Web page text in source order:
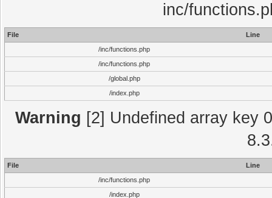
inc/
File
Line
/inc/functions.php
/inc/functions.php
/global.php
/index.php
Warning [2] Undefined array key
File
Line
/inc/functions.php
/index.php